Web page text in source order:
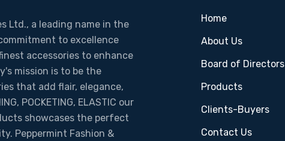
Ltd., a leading name in the
to excellence
accessories to enhance
mission is to be the
that add flair, elegance,
POCKETING, ELASTIC our
showcases the perfect
Peppermint Fashion &
Home
About Us
Board of Directors
Products
Clients-Buyers
Contact Us